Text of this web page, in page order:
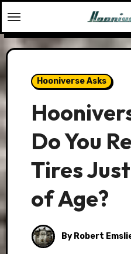
to
content
Hooniverse Asks
Do You
Tires
of Age?
By Robert